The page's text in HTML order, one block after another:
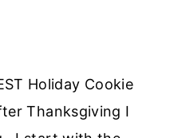
Holiday Cookie
Thanksgiving I